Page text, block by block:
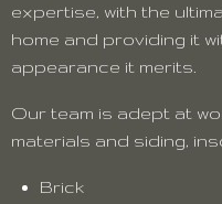
expertise, with the
home and providing it
appearance it merits.
Our team is adept at
materials and siding,
Brick